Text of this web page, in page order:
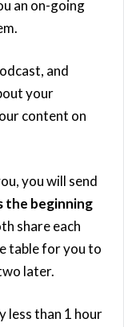
an on-going
and
your
content on
you will send
the beginning
share each
table for you to
later.
less than 1 hour